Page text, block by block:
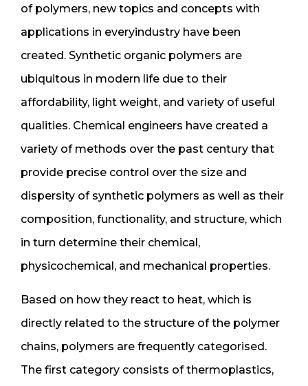
of polymers, new topics and concepts with
applications in everyindustry have been
created. Synthetic organic polymers are
ubiquitous in modern life due to their
affordability, light weight, and variety of useful
qualities. Chemical engineers have created a
variety of methods over the past century that
provide precise control over the size and
dispersity of synthetic polymers as well as their
composition, functionality, and structure, which
in turn determine their chemical,
physicochemical, and mechanical properties.
Based on how they react to heat, which is
directly related to the structure of the polymer
chains, polymers are frequently categorised.
The first category consists of thermoplastics,